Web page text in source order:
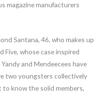
magazine manufacturers
Santana, 46, who makes up
Five, whose case inspired
and Mendeecees have
two youngsters collectively
to know the solid members,